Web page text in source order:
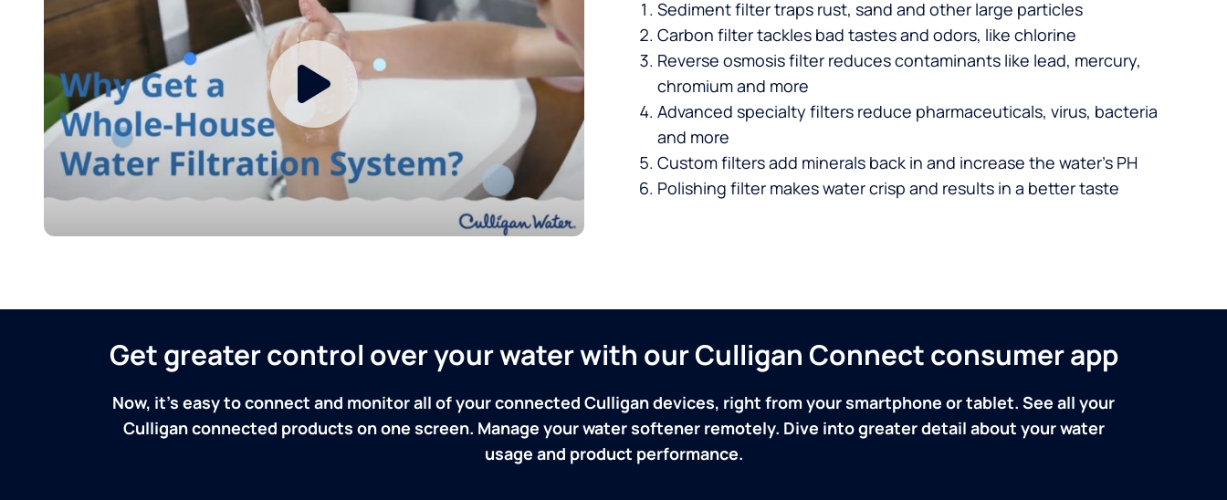
Sediment filter traps rust, sand and other large particles
Carbon filter tackles bad tastes and odors, like chlorine
Reverse osmosis filter reduces contaminants like lead, mercury,
chromium and more
Advanced specialty filters reduce pharmaceuticals, virus, bacteria
and more
Custom filters add minerals back in and increase the water’s PH
Polishing filter makes water crisp and results in a better taste
Get greater control over your water with our Culligan Connect consumer app
Now, it's easy to connect and monitor all of your connected Culligan devices, right from your smartphone or tablet. See all your
Culligan connected products on one screen. Manage your water softener remotely. Dive into greater detail about your water
usage and product performance.